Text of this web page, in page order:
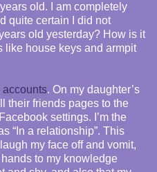
old. I am completely
quite certain I did not
old yesterday? How is it
like house keys and armpit
accounts. On my daughter’s
their friends pages to the
settings. I’m the
“In a relationship”. This
my face off and vomit,
to my knowledge